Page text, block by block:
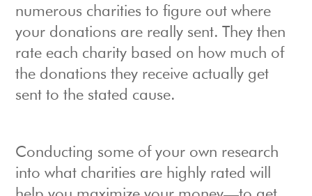
numerous charities to figure out where
your donations are really sent. They then
rate each charity based on how much of
the donations they receive actually get
sent to the stated cause.
Conducting some of your own research
into what charities are highly rated will